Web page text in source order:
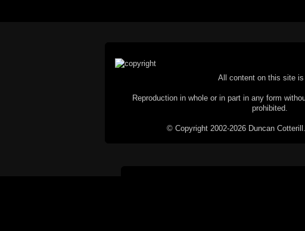
All content on this site is
Reproduction in whole or in part in any form
prohibited.
© Copyright 2002-2026 Duncan